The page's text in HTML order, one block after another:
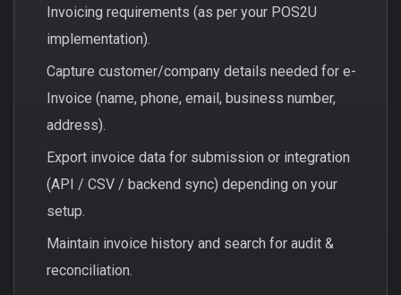
Invoicing requirements (as per your POS2U
implementation).
Capture customer/company details needed for e-
Invoice (name, phone, email, business number,
address).
Export invoice data for submission or integration
(API / CSV / backend sync) depending on your
setup.
Maintain invoice history and search for audit &
reconciliation.